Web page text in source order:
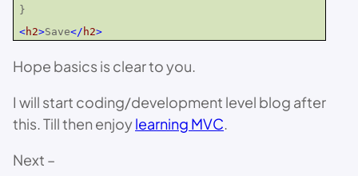
}
<h2>Save</ h2>
Hope basics is clear to you.
I will start coding/development level blog after
this. Till then enjoylearning MVC.
Next –